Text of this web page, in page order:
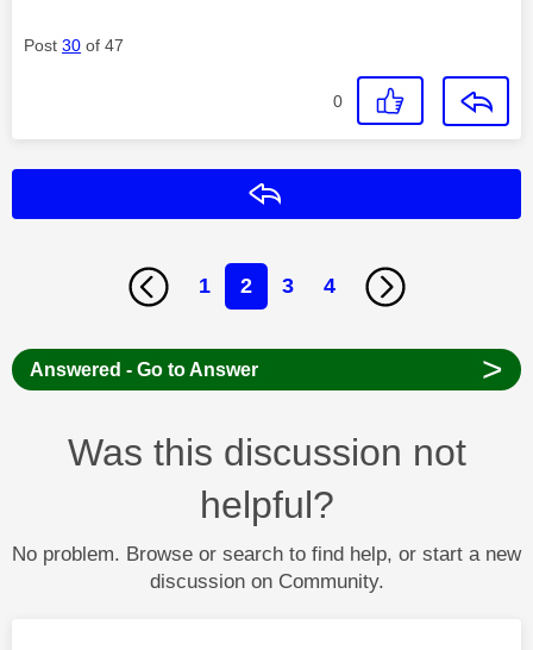
Post 30 of 47
0
1 2 3 4
Answered - Go to Answer >
Was this discussion not
helpful?
No problem. Browse or search to find help, or start a new
discussion on Community.